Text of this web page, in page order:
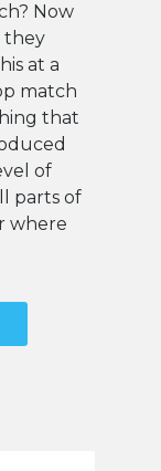
Now
they
at a
match
that
of
parts of
where